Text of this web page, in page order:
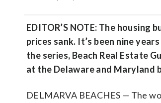
EDITOR’S NOTE: The
prices sank. It’s been nine
the series, Beach Real Estate
at the Delaware and Maryland
DELMARVA BEACHES — The